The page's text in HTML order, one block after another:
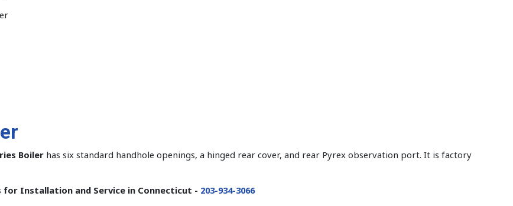
Boiler has six standard handhole openings, a hinged rear cover, and rear Pyrex observation port. It is factory
for Installation and Service in Connecticut - 203-934-3066